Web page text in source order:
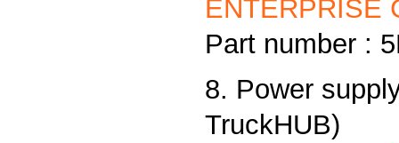
ENTERPRISE
Part number :
8. Power
TruckHUB)